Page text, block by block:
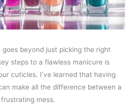
beyond just picking the right
steps to a flawless manicure is
cuticles. I’ve learned that having
make all the difference between a
mess.